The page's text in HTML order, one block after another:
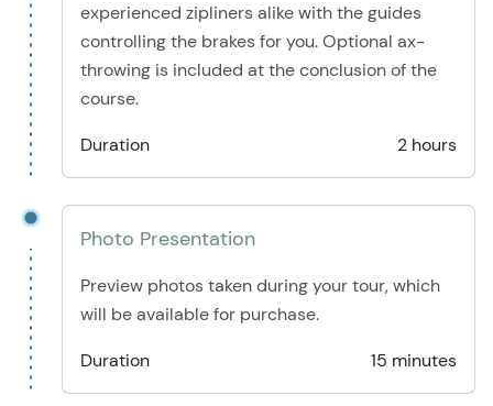
experienced zipliners alike with the guides
controlling the brakes for you. Optional ax-
throwing is included at the conclusion of the
course.
Duration
2 hours
Photo Presentation
Preview photos taken during your tour, which
will be available for purchase.
Duration
15 minutes